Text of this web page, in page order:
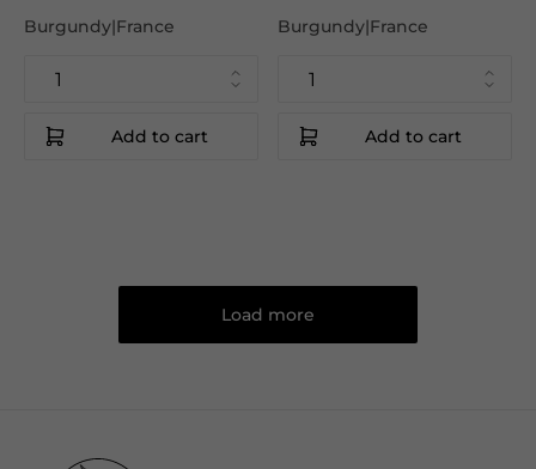
Burgundy|France
Add to cart
Burgundy|France
Add to cart
Load more